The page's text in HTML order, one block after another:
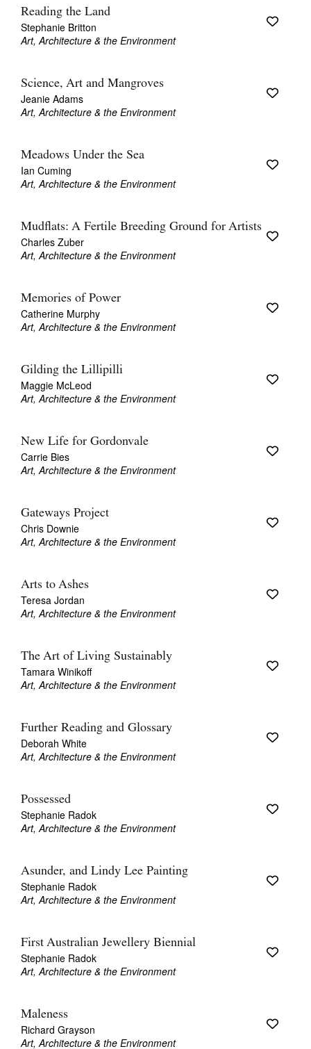
Reading the Land
Stephanie Britton
Art, Architecture & the Environment
Science, Art and Mangroves
Jeanie Adams
Art, Architecture & the Environment
Meadows Under the Sea
Ian Cuming
Art, Architecture & the Environment
Mudflats: A Fertile Breeding Ground for Artists
Charles Zuber
Art, Architecture & the Environment
Memories of Power
Catherine Murphy
Art, Architecture & the Environment
Gilding the Lillipilli
Maggie McLeod
Art, Architecture & the Environment
New Life for Gordonvale
Carrie Bies
Art, Architecture & the Environment
Gateways Project
Chris Downie
Art, Architecture & the Environment
Arts to Ashes
Teresa Jordan
Art, Architecture & the Environment
The Art of Living Sustainably
Tamara Winikoff
Art, Architecture & the Environment
Further Reading and Glossary
Deborah White
Art, Architecture & the Environment
Possessed
Stephanie Radok
Art, Architecture & the Environment
Asunder, and Lindy Lee Painting
Stephanie Radok
Art, Architecture & the Environment
First Australian Jewellery Biennial
Stephanie Radok
Art, Architecture & the Environment
Maleness
Richard Grayson
Art, Architecture & the Environment